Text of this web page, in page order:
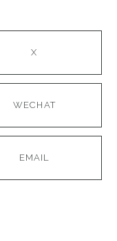
X
WECHAT
EMAIL